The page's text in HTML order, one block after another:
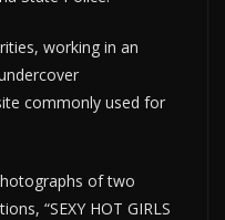
working in an
commonly used for
of two
“SEXY HOT GIRLS